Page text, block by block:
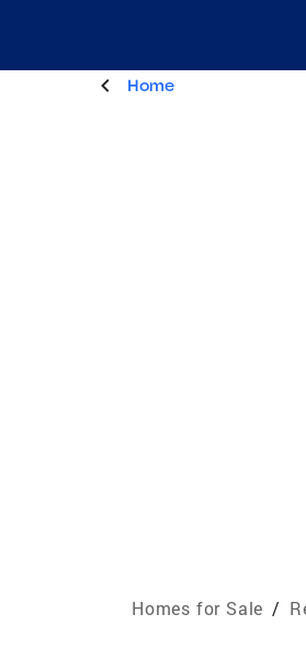
Home
Homes for Sale /